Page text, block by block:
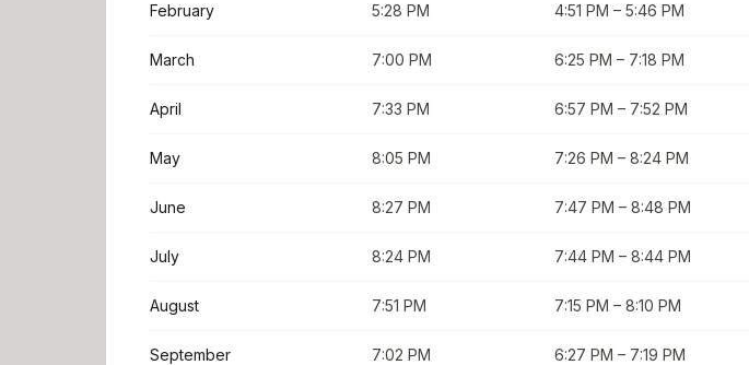
February 5:28 PM 4:51 PM – 5:46 PM
March 7:00 PM 6:25 PM – 7:18 PM
April 7:33 PM 6:57 PM – 7:52 PM
May 8:05 PM 7:26 PM – 8:24 PM
June 8:27 PM 7:47 PM – 8:48 PM
July 8:24 PM 7:44 PM – 8:44 PM
August 7:51 PM 7:15 PM – 8:10 PM
September 7:02 PM 6:27 PM – 7:19 PM